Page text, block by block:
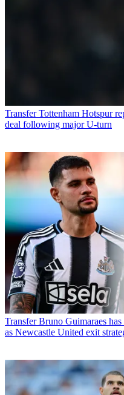
Transfer Tottenham Hotspur
deal following major U-turn
Transfer Bruno Guimaraes
as Newcastle United exit